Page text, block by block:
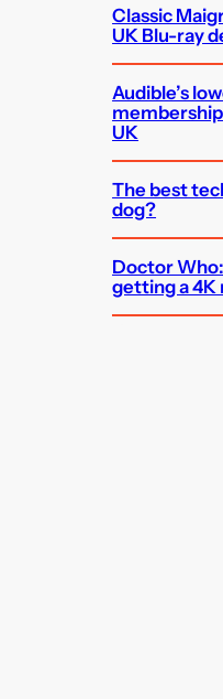
Classic
UK Blu-ray
Audible’s
UK
The best
dog?
Doctor
getting a 4K